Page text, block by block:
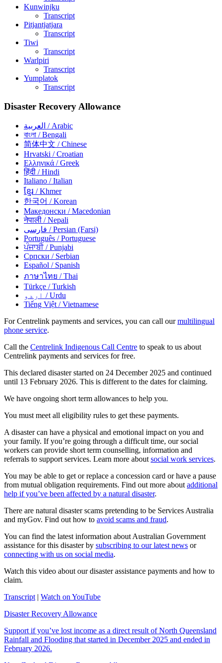
Kunwinjku
Transcript
Pitjantjatjara
Transcript
Tiwi
Transcript
Warlpiri
Transcript
Yumplatok
Transcript
Disaster Recovery Allowance
العربية / Arabic
বাংলা / Bengali
简体中文 / Chinese
Hrvatski / Croatian
Ελληνικά / Greek
हिंदी / Hindi
Italiano / Italian
ខ្មែរ / Khmer
한국어 / Korean
Македонски / Macedonian
नेपाली / Nepali
فارسی / Persian (Farsi)
Português / Portuguese
ਪੰਜਾਬੀ/ Punjabi
Српски / Serbian
Español / Spanish
ภาษาไทย / Thai
Türkçe / Turkish
اردو / Urdu
Tiếng Việt / Vietnamese
For Centrelink payments and services, you can call ourmultilingual
phone service.
Call the Centrelink Indigenous Call Centre to speak to us about
Centrelink payments and services for free.
This declared disaster started on 24 December 2025 and continued
until 13 February 2026. This is different to the dates for claiming.
We have ongoing short term allowances to help you.
You must meet all eligibility rules to get these payments.
A disaster can have a physical and emotional impact on you and
your family. If you’re going through a difficult time, our social
workers can provide short term counselling, information and
referrals to support services. Learn more about social work services.
You may be able to get or replace a concession card or have a pause
from mutual obligation requirements. Find out more about additional
help if you’ve been affected by a natural disaster.
There are natural disaster scams pretending to be Services Australia
and myGov. Find out how to avoid scams and fraud.
You can find the latest information about Australian Government
assistance for this disaster by subscribing to our latest news or
connecting with us on social media.
Watch this video about our disaster assistance payments and how to
claim.
Transcript | Watch on YouTube
Disaster Recovery Allowance
Support if you’ve lost income as a direct result of North Queensland
Rainfall and Flooding that started in December 2025 and ended in
February 2026.